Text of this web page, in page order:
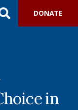
DONATE
in